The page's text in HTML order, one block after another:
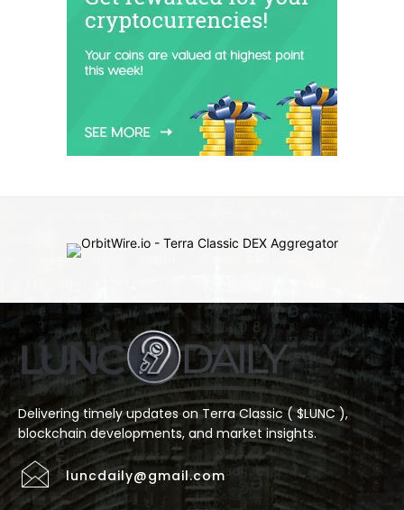
Delivering timely updates on Terra Classic ( $LUNC ),
blockchain developments, and market insights.
luncdaily@gmail.com